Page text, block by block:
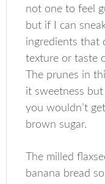
not one to feel
but if I can
ingredients that
texture or taste
The prunes in
it sweetness
you wouldn’t
brown sugar.
The milled
banana bread